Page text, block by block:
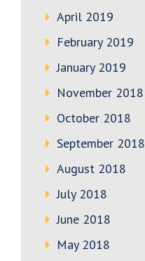
April 2019
February 2019
January 2019
November 2018
October 2018
September 2018
August 2018
July 2018
June 2018
May 2018